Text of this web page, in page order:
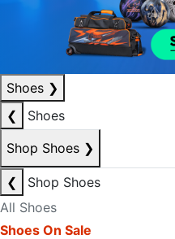
Shoes ❯
❮
Shoes
Shop Shoes ❯
❮
Shop Shoes
All Shoes
Shoes On Sale